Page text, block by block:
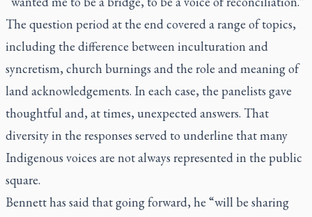
The question period at the end covered a range of topics,
including the difference between inculturation and
syncretism, church burnings and the role and meaning of
land acknowledgements. In each case, the panelists gave
thoughtful and, at times, unexpected answers. That
diversity in the responses served to underline that many
Indigenous voices are not always represented in the public
square.
Bennett has said that going forward, he “will be sharing